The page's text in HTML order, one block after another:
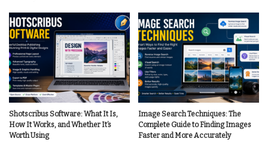
Shotscribus Software: What It Is,
How It Works, and Whether It’s
Worth Using
Image Search Techniques: The
Complete Guide to Finding Images
Faster and More Accurately